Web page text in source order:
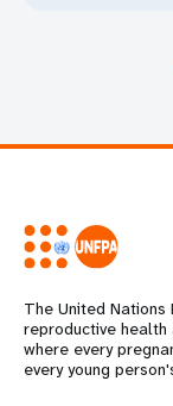
The United Nations
reproductive health
where every
every young